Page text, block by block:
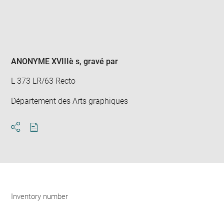
window
ANONYME XVIIIè s, gravé par
L 373 LR/63 Recto
Département des Arts graphiques
Inventory number